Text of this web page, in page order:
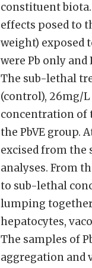
constituent
effects posed to
weight) exposed
were Pb only and
The sub-lethal
(control), 26mg/L
concentration of
the PbVE group.
excised from the
analyses. From
to sub-lethal
lumping
hepatocytes,
The samples of
aggregation and